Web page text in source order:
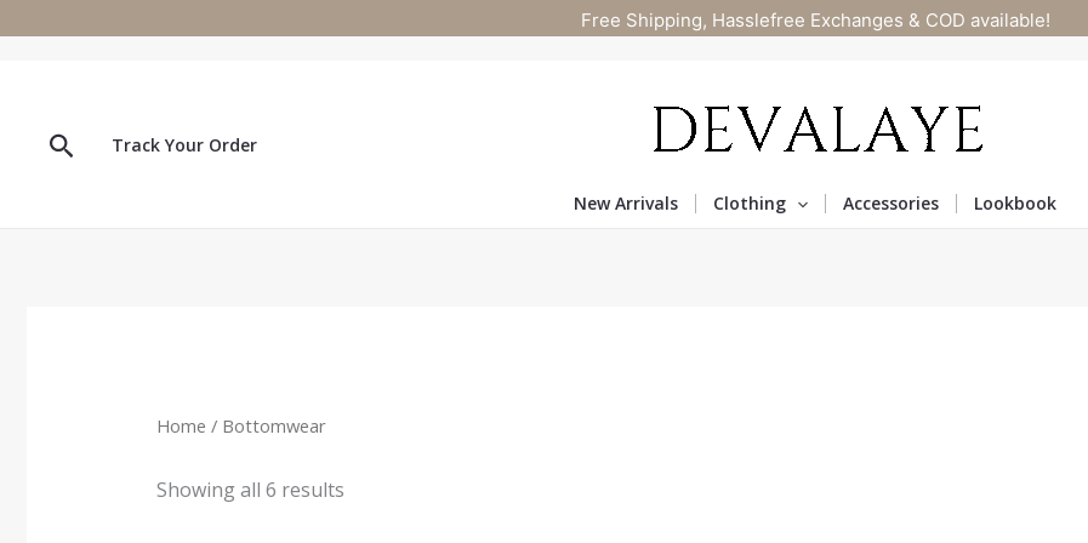
Free Shipping, Hasslefree Exchanges & COD available!
SearchTrack Your Order
New Arrivals Clothing Accessories Lookbook
Home / Bottomwear
Showing all 6 results